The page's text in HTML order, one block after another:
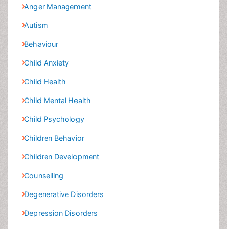
Child Health
Child Mental Health
Child Psychology
Counselling
Degenerative Disorders
Depression Disorders
Digital Media Impact
Eating disorder
Mental Health Interventions